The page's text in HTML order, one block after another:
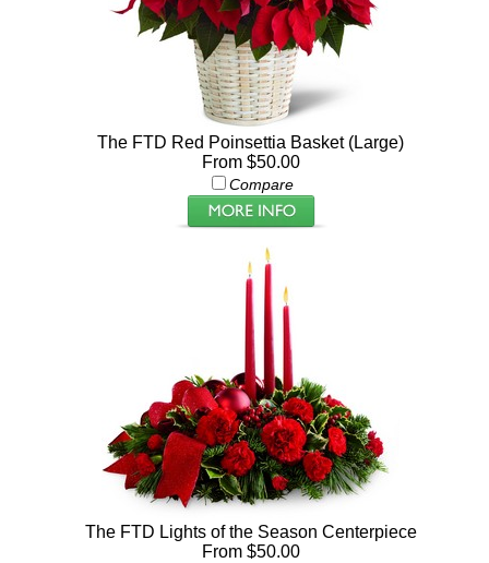
The FTD Red Poinsettia Basket (Large)
From $50.00
Compare
The FTD Lights of the Season Centerpiece
From $50.00